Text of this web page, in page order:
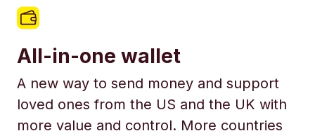
All-in-one wallet
A new way to send money and support
loved ones from the US and the UK with
more value and control. More countries